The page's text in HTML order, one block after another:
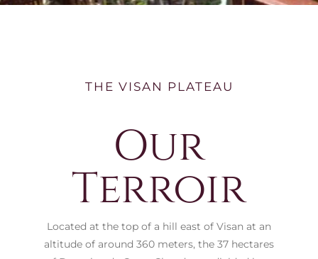
THE VISAN PLATEAU
Our
Terroir
Located at the top of a hill east of Visan at an
altitude of around 360 meters, the 37 hectares